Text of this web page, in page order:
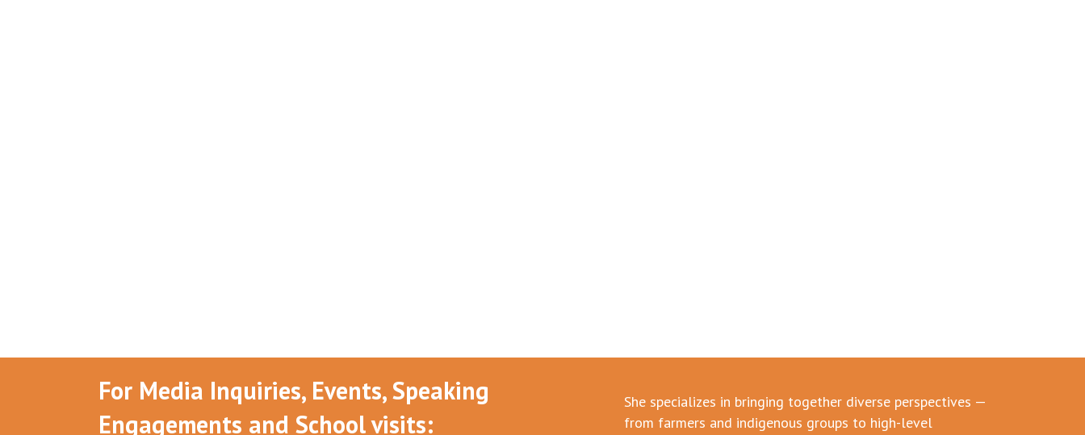
For Media Inquiries, Events, Speaking
Engagements and School visits:
She specializes in bringing together diverse perspectives —
from farmers and indigenous groups to high-level